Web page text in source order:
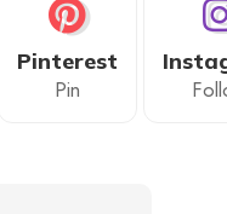
Pinterest
Pin